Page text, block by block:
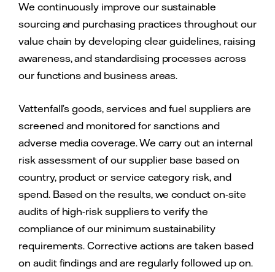
We continuously improve our sustainable
sourcing and purchasing practices throughout our
value chain by developing clear guidelines, raising
awareness, and standardising processes across
our functions and business areas.
Vattenfall’s goods, services and fuel suppliers are
screened and monitored for sanctions and
adverse media coverage. We carry out an internal
risk assessment of our supplier base based on
country, product or service category risk, and
spend. Based on the results, we conduct on-site
audits of high-risk suppliers to verify the
compliance of our minimum sustainability
requirements. Corrective actions are taken based
on audit findings and are regularly followed up on.